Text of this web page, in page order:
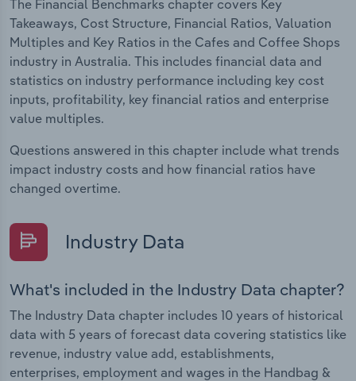
The Financial Benchmarks chapter covers Key
Takeaways, Cost Structure, Financial Ratios, Valuation
Multiples and Key Ratios in the Cafes and Coffee Shops
industry in Australia. This includes financial data and
statistics on industry performance including key cost
inputs, profitability, key financial ratios and enterprise
value multiples.
Questions answered in this chapter include what trends
impact industry costs and how financial ratios have
changed overtime.
Industry Data
What's included in the Industry Data chapter?
The Industry Data chapter includes 10 years of historical
data with 5 years of forecast data covering statistics like
revenue, industry value add, establishments,
enterprises, employment and wages in the Handbag &